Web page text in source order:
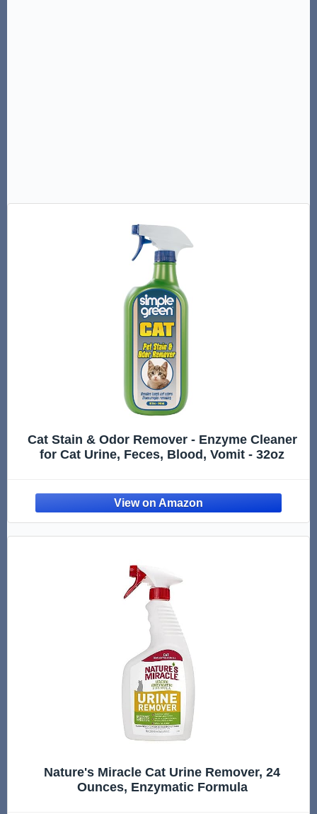
Cat Stain & Odor Remover - Enzyme Cleaner
for Cat Urine, Feces, Blood, Vomit - 32oz
Nature's Miracle Cat Urine Remover, 24
Ounces, Enzymatic Formula